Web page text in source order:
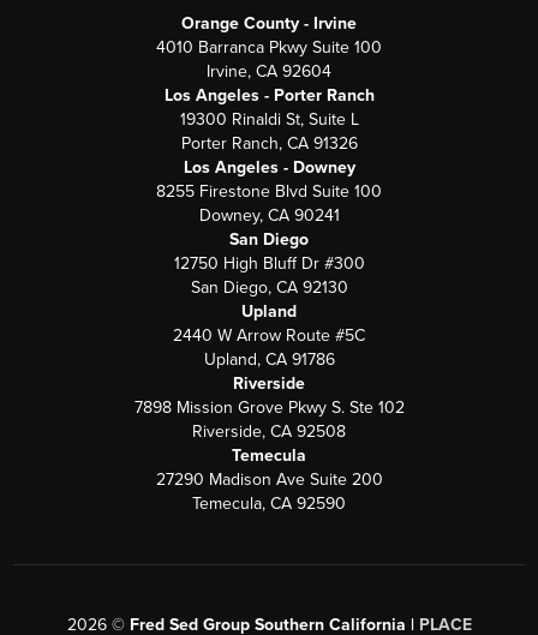
Orange County - Irvine
4010 Barranca Pkwy Suite 100
Irvine, CA 92604
Los Angeles - Porter Ranch
19300 Rinaldi St, Suite L
Porter Ranch, CA 91326
Los Angeles - Downey
8255 Firestone Blvd Suite 100
Downey, CA 90241
San Diego
12750 High Bluff Dr #300
San Diego, CA 92130
Upland
2440 W Arrow Route #5C
Upland, CA 91786
Riverside
7898 Mission Grove Pkwy S. Ste 102
Riverside, CA 92508
Temecula
27290 Madison Ave Suite 200
Temecula, CA 92590
2026© Fred Sed Group Southern California | PLACE